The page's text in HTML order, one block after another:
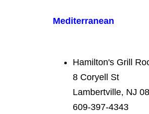
Mediterranean
Hamilton's Grill
8 Coryell St
Lambertville, NJ
609-397-4343